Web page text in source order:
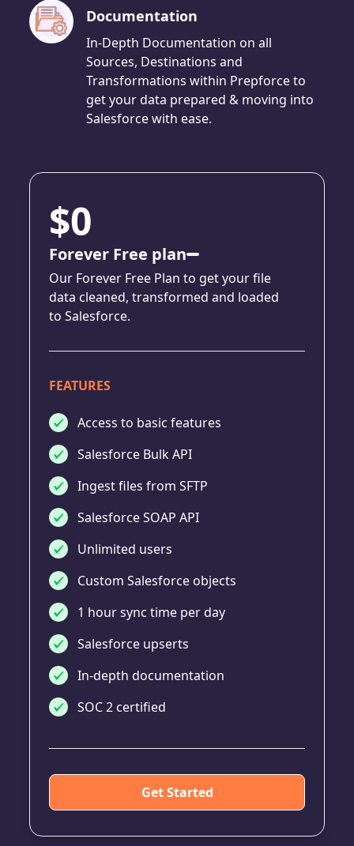
Documentation
In-Depth Documentation on all
Sources, Destinations and
Transformations within Prepforce to
get your data prepared & moving into
Salesforce with ease.
Forever Free plan
Our Forever Free Plan to get your file
data cleaned, transformed and loaded
to Salesforce.
$0
FEATURES
Access to basic features
Salesforce Bulk API
Ingest files from SFTP
Salesforce SOAP API
Unlimited users
Custom Salesforce objects
1 hour sync time per day
Salesforce upserts
In-depth documentation
SOC 2 certified
Get Started